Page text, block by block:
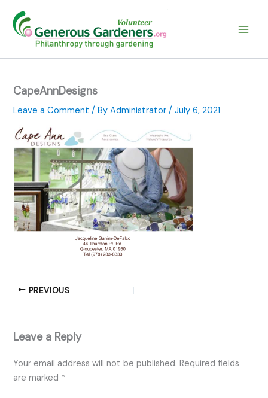
content
CapeAnnDesigns
Leave a Comment / ByAdministrator/July 6, 2021
PREVIOUS
Leave a Reply
Your email address will not be published. Required fields
are marked *